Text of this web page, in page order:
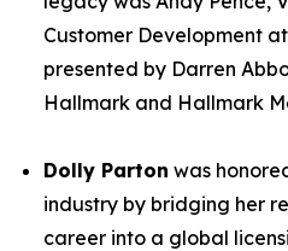
Customer Development
presented by Darren
Hallmark and Hallmark
Dolly Parton was
industry by bridging her
career into a global